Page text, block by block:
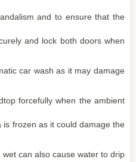
and to ensure that the
and lock both doors when
car wash as it may damage
forcefully when the ambient
frozen as it could damage the
can also cause water to drip